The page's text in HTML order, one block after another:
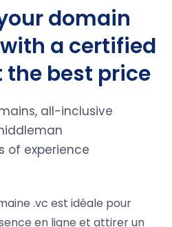
domain
a certified
best price
all-inclusive
of experience
.vc est idéale pour
en ligne et attirer un